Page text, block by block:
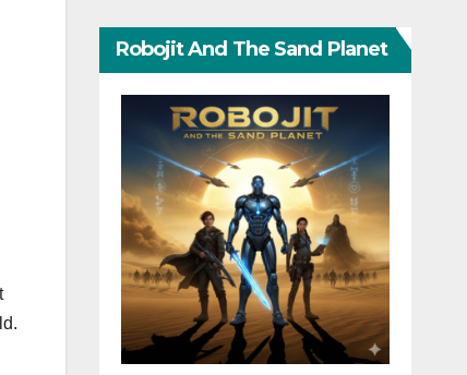
Robojit And The Sand Planet